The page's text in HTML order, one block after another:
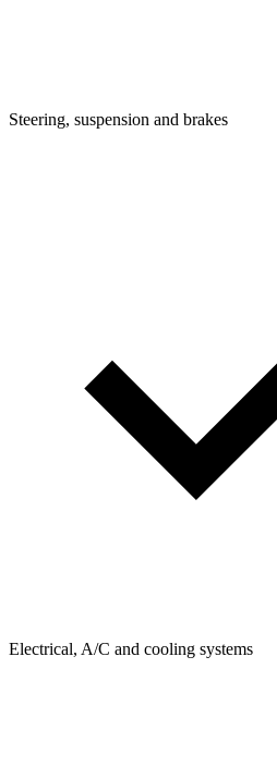
Steering, suspension and brakes
Electrical, A/C and cooling systems